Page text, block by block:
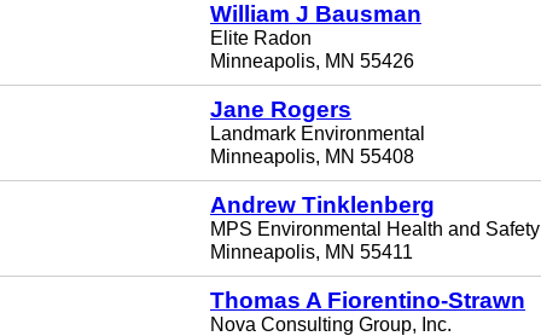
William J Bausman
Elite Radon
Minneapolis, MN 55426
Jane Rogers
Landmark Environmental
Minneapolis, MN 55408
Andrew Tinklenberg
MPS Environmental Health and Safety
Minneapolis, MN 55411
Thomas A Fiorentino-Strawn
Nova Consulting Group, Inc.